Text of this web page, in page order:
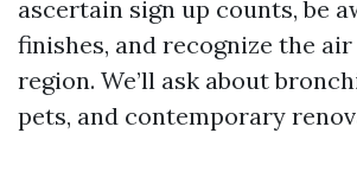
ascertain sign up counts, be
finishes, and recognize the
region. We’ll ask about
pets, and contemporary